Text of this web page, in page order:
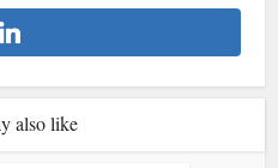
also like